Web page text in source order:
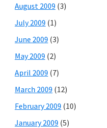
August 2009 (3)
July 2009 (1)
June 2009 (3)
May 2009 (2)
April 2009 (7)
March 2009 (12)
February 2009 (10)
January 2009 (5)